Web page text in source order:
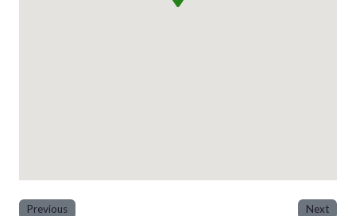
Previous Next